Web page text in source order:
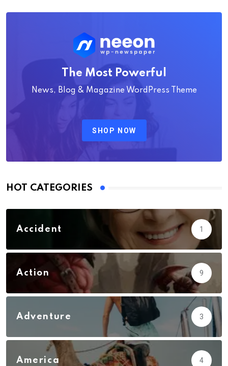
The Most Powerful
News, Blog & Magazine WordPress Theme
SHOP NOW
HOT CATEGORIES
Accident 1
Action 9
Adventure 3
America 4